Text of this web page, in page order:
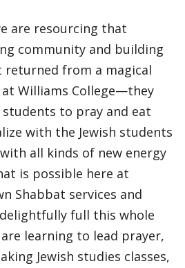
are resourcing that
community and building
returned from a magical
Williams College—they
to pray and eat
with the Jewish students
all kinds of new energy
is possible here at
Shabbat services and
full this whole
learning to lead prayer,
Jewish studies classes,